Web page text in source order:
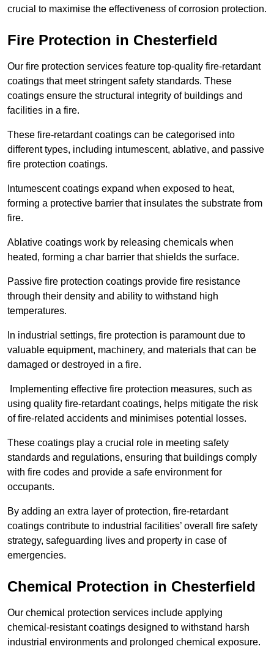
crucial to maximise the effectiveness of corrosion protection.
Fire Protection in Chesterfield
Our fire protection services feature top-quality fire-retardant
coatings that meet stringent safety standards. These
coatings ensure the structural integrity of buildings and
facilities in a fire.
These fire-retardant coatings can be categorised into
different types, including intumescent, ablative, and passive
fire protection coatings.
Intumescent coatings expand when exposed to heat,
forming a protective barrier that insulates the substrate from
fire.
Ablative coatings work by releasing chemicals when
heated, forming a char barrier that shields the surface.
Passive fire protection coatings provide fire resistance
through their density and ability to withstand high
temperatures.
In industrial settings, fire protection is paramount due to
valuable equipment, machinery, and materials that can be
damaged or destroyed in a fire.
Implementing effective fire protection measures, such as
using quality fire-retardant coatings, helps mitigate the risk
of fire-related accidents and minimises potential losses.
These coatings play a crucial role in meeting safety
standards and regulations, ensuring that buildings comply
with fire codes and provide a safe environment for
occupants.
By adding an extra layer of protection, fire-retardant
coatings contribute to industrial facilities’ overall fire safety
strategy, safeguarding lives and property in case of
emergencies.
Chemical Protection in Chesterfield
Our chemical protection services include applying
chemical-resistant coatings designed to withstand harsh
industrial environments and prolonged chemical exposure.